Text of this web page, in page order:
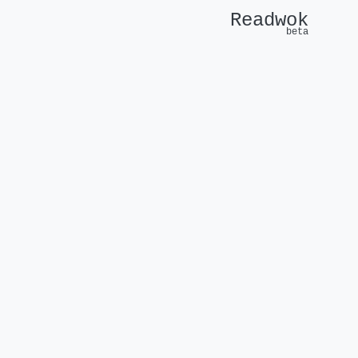
Readwok
beta